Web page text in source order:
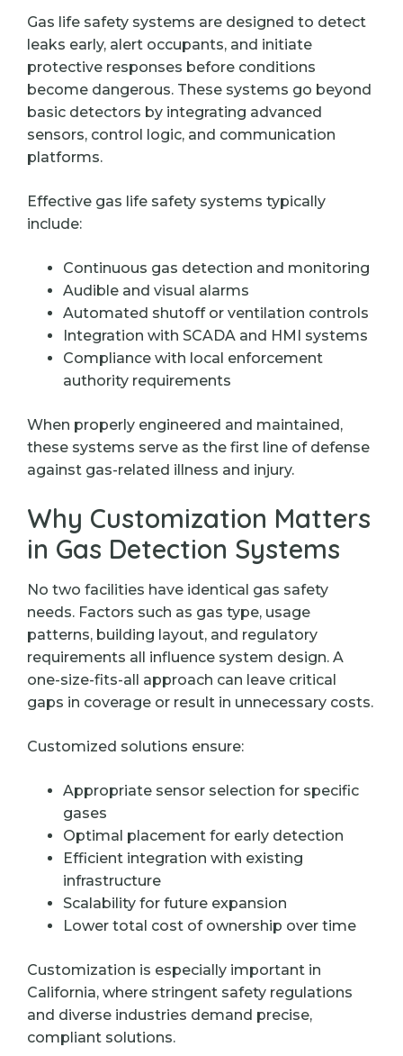
Gas life safety systems are designed to detect
leaks early, alert occupants, and initiate
protective responses before conditions
become dangerous. These systems go beyond
basic detectors by integrating advanced
sensors, control logic, and communication
platforms.
Effective gas life safety systems typically
include:
Continuous gas detection and monitoring
Audible and visual alarms
Automated shutoff or ventilation controls
Integration with SCADA and HMI systems
Compliance with local enforcement
authority requirements
When properly engineered and maintained,
these systems serve as the first line of defense
against gas-related illness and injury.
Why Customization Matters
in Gas Detection Systems
No two facilities have identical gas safety
needs. Factors such as gas type, usage
patterns, building layout, and regulatory
requirements all influence system design. A
one-size-fits-all approach can leave critical
gaps in coverage or result in unnecessary costs.
Customized solutions ensure:
Appropriate sensor selection for specific
gases
Optimal placement for early detection
Efficient integration with existing
infrastructure
Scalability for future expansion
Lower total cost of ownership over time
Customization is especially important in
California, where stringent safety regulations
and diverse industries demand precise,
compliant solutions.